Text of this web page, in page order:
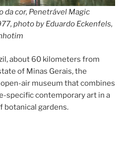
da cor, Penetrável Magic
photo by Eduardo Eckenfels,
about 60 kilometers from
of Minas Gerais, the
air museum that combines
specific contemporary art in a
botanical gardens.